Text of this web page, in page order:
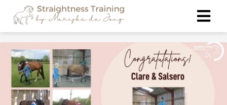
policy